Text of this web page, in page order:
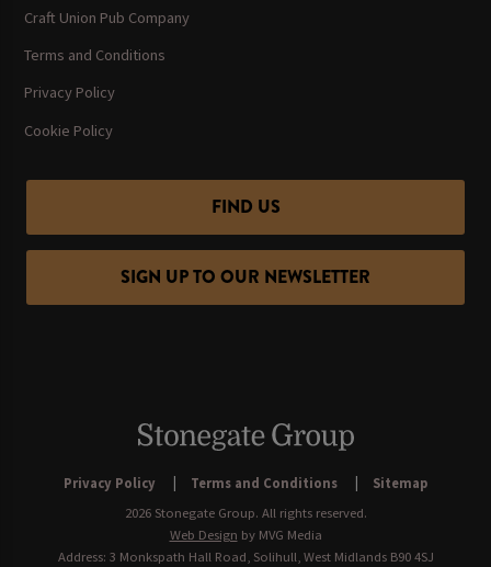
Craft Union Pub Company
Terms and Conditions
Privacy Policy
Cookie Policy
FIND US
SIGN UP TO OUR NEWSLETTER
Privacy Policy Terms and Conditions
Sitemap
2026 Stonegate Group. All rights reserved.
Web Design by MVG Media
Address: 3 Monkspath Hall Road, Solihull, West Midlands B90 4SJ